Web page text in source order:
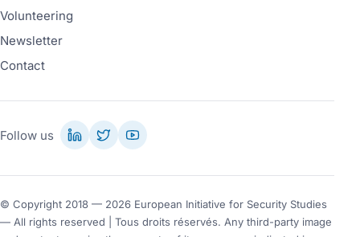
Volunteering
Newsletter
Contact
Follow us
© Copyright 2018 — 2026 European Initiative for Security Studies
— All rights reserved | Tous droits réservés. Any third-party image